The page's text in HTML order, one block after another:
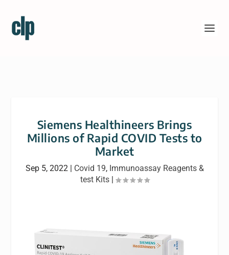
Siemens Healthineers Brings
Millions of Rapid COVID Tests to
Market
Sep 5, 2022| Covid 19, Immunoassay Reagents &
test Kits|